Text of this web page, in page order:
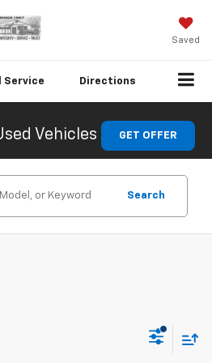
Saved
Service Directions
Vehicles GET OFFER
Search